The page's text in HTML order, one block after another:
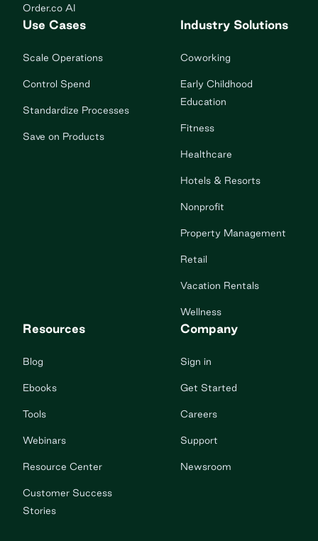
Order.co AI
Use Cases
Scale Operations
Control Spend
Standardize Processes
Save on Products
Industry Solutions
Coworking
Early Childhood
Education
Fitness
Healthcare
Hotels & Resorts
Nonprofit
Property Management
Retail
Vacation Rentals
Wellness
Resources
Blog
Ebooks
Tools
Webinars
Resource Center
Customer Success
Stories
Company
Sign in
Get Started
Careers
Support
Newsroom